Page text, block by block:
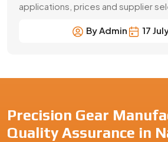
applications, prices and supplier
By Admin 17
Precision Gear
Quality Assurance in